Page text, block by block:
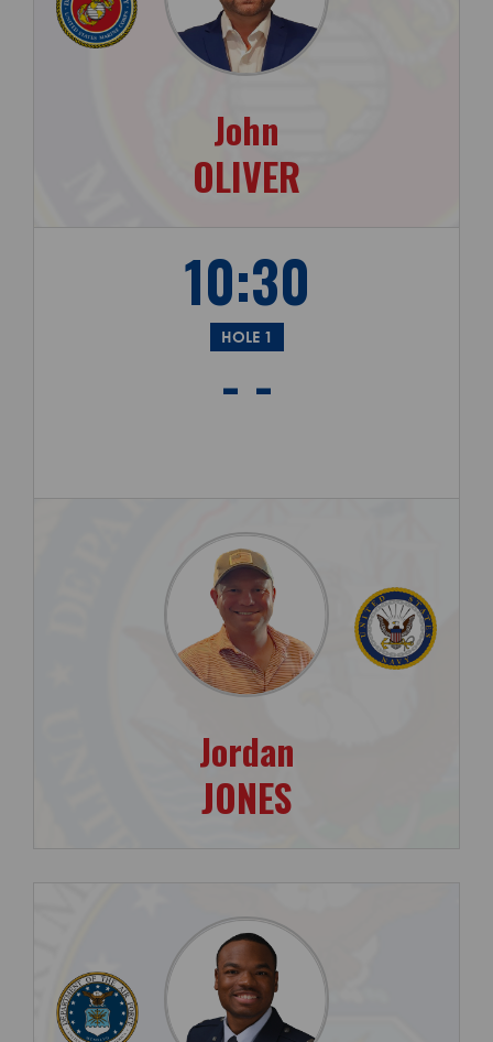
John
OLIVER
10:30
HOLE 1
- -
Jordan
JONES